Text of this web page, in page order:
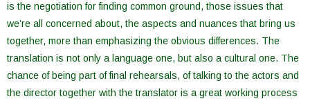
is the negotiation for finding common ground, those issues that
we’re all concerned about, the aspects and nuances that bring us
together, more than emphasizing the obvious differences. The
translation is not only a language one, but also a cultural one. The
chance of being part of final rehearsals, of talking to the actors and
the director together with the translator is a great working process